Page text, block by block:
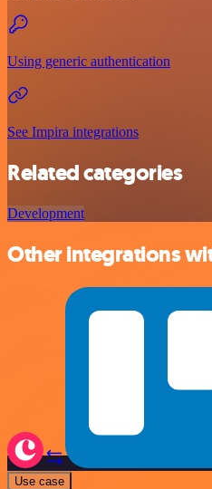
Using generic authentication
See Impira integrations
Related categories
Development
Other integrations
Use case